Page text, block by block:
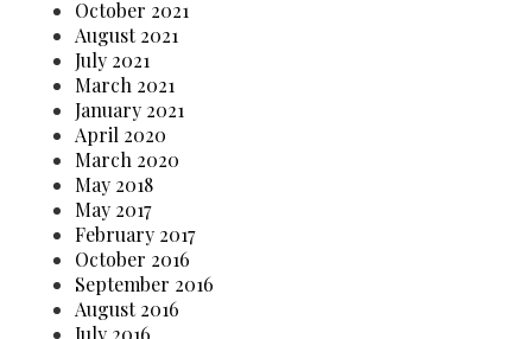
October 2021
August 2021
July 2021
March 2021
January 2021
April 2020
March 2020
May 2018
May 2017
February 2017
October 2016
September 2016
August 2016
July 2016